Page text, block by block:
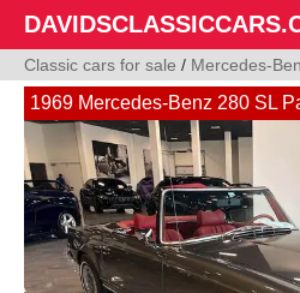
Classic cars for sale / Mercedes-
1969 Mercedes-Benz 280 SL